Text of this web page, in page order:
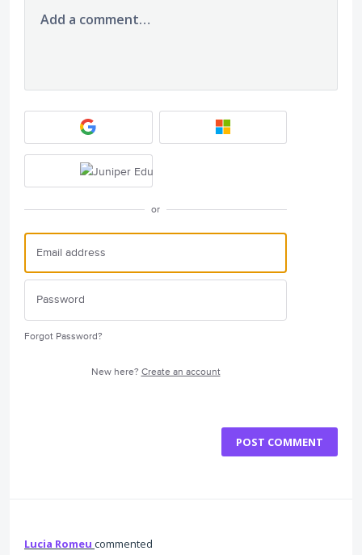
Add a comment…
or
Forgot Password?
New here? Create an account
POST COMMENT
Lucia Romeu commented